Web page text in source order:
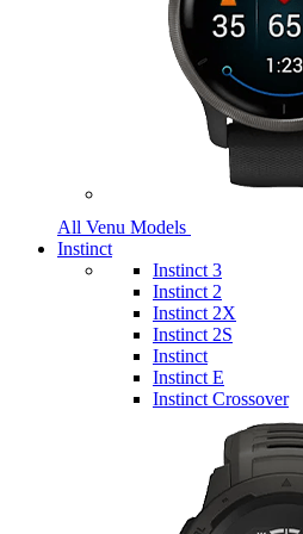
All Venu Models
Instinct
Instinct 3
Instinct 2
Instinct 2X
Instinct 2S
Instinct
Instinct E
Instinct Crossover